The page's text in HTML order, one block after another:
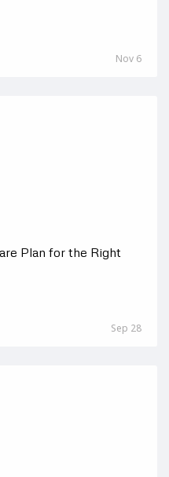
Nov 6
Plan for the Right
Sep 28